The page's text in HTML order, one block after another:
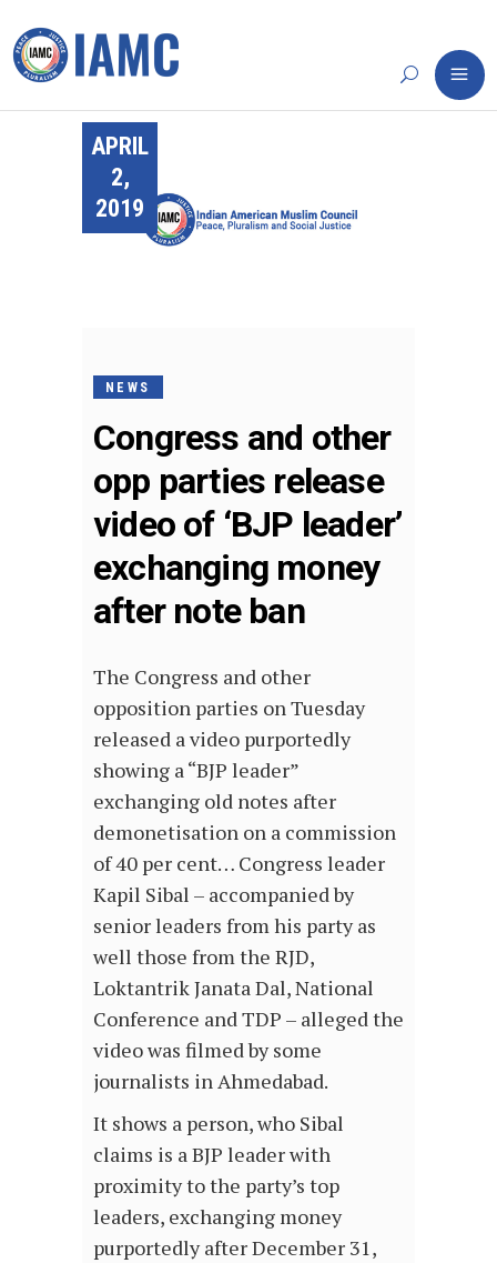
APRIL
2,
2019
NEWS
Congress and other
opp parties release
video of ‘BJP leader’
exchanging money
after note ban
The Congress and other
opposition parties on Tuesday
released a video purportedly
showing a “BJP leader”
exchanging old notes after
demonetisation on a commission
of 40 per cent… Congress leader
Kapil Sibal – accompanied by
senior leaders from his party as
well those from the RJD,
Loktantrik Janata Dal, National
Conference and TDP – alleged the
video was filmed by some
journalists in Ahmedabad.
It shows a person, who Sibal
claims is a BJP leader with
proximity to the party’s top
leaders, exchanging money
purportedly after December 31,